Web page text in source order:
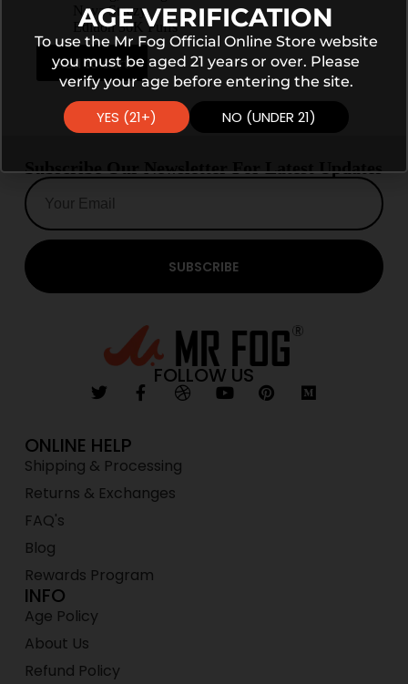
Nova Steezy
Edition 36K Puffs
Add to cart
Subscribe Our Newsletter For Latest Updates
SUBSCRIBE
FOLLOW US
ONLINE HELP
Shipping & Processing
Returns & Exchanges
FAQ's
Blog
Rewards Program
INFO
Age Policy
About Us
Refund Policy
AGE VERIFICATION
To use the Mr Fog Official Online Store website
you must be aged 21 years or over. Please
verify your age before entering the site.
YES (21+) NO (UNDER 21)